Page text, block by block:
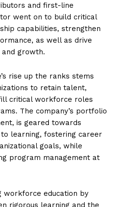
and first-line
went on to build critical
capabilities, strengthen
as well as drive
growth.
rise up the ranks stems
to retain talent,
critical workforce roles
The company’s portfolio
is geared towards
learning, fostering career
goals, while
program management at
workforce education by
rigorous learning and the